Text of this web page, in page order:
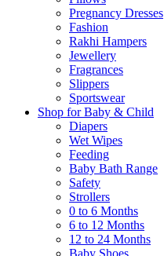
Pregnancy Dresses
Fashion
Rakhi Hampers
Jewellery
Fragrances
Slippers
Sportswear
Shop for Baby & Child
Diapers
Wet Wipes
Feeding
Baby Bath Range
Safety
Strollers
0 to 6 Months
6 to 12 Months
12 to 24 Months
Baby Shoes